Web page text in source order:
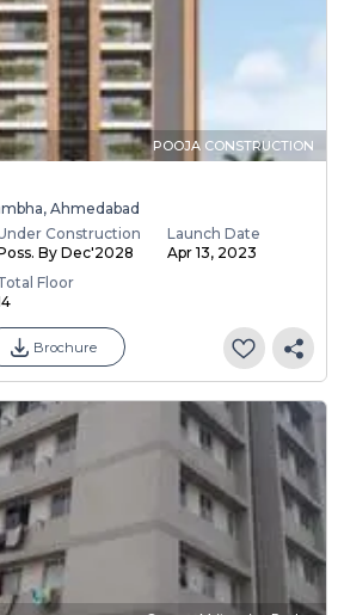
POOJA CONSTRUCTION
Ahmedabad
Construction
By Dec'2028
Launch Date
Apr 13, 2023
Floor
Brochure